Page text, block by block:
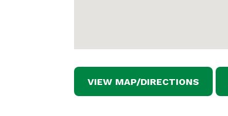
VIEW MAP/DIRECTIONS